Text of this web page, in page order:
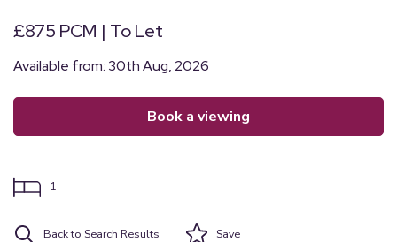
£875 PCM | To Let
Available from: 30th Aug, 2026
book a viewing
1
Back to Search Results Save